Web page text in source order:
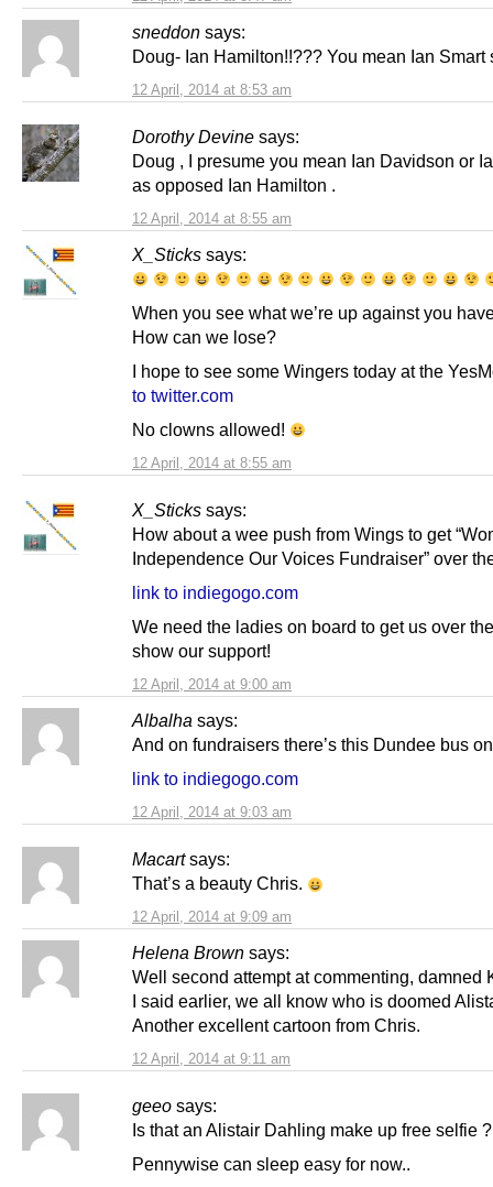
sneddon says:
12 April, 2014 at 8:53 am
Doug- Ian Hamilton!!??? You mean Ian Smart
Dorothy Devine says:
12 April, 2014 at 8:55 am
Doug , I presume you mean Ian Davidson or
as opposed Ian Hamilton .
X_Sticks says:
12 April, 2014 at 8:55 am
When you see what we’re up against you
How can we lose?
I hope to see some Wingers today at the
to twitter.com
No clowns allowed!
X_Sticks says:
12 April, 2014 at 9:00 am
How about a wee push from Wings to get
Independence Our Voices Fundraiser” over
link to indiegogo.com
We need the ladies on board to get us over
show our support!
Albalha says:
12 April, 2014 at 9:03 am
And on fundraisers there’s this Dundee bus
link to indiegogo.com
Macart says:
12 April, 2014 at 9:09 am
That’s a beauty Chris.
Helena Brown says:
12 April, 2014 at 9:11 am
Well second attempt at commenting, damned
I said earlier, we all know who is doomed
Another excellent cartoon from Chris.
geeo says:
Is that an Alistair Dahling make up free selfie ?
Pennywise can sleep easy for now..